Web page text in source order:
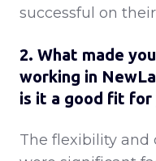
successful on
2. What made
working in
is it a good fit for
The flexibility